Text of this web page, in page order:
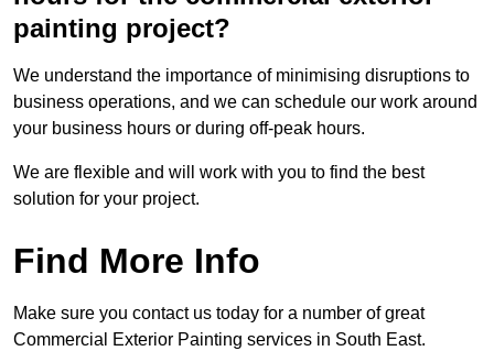
painting project?
We understand the importance of minimising disruptions to
business operations, and we can schedule our work around
your business hours or during off-peak hours.
We are flexible and will work with you to find the best
solution for your project.
Find More Info
Make sure you contact us today for a number of great
Commercial Exterior Painting services in South East.